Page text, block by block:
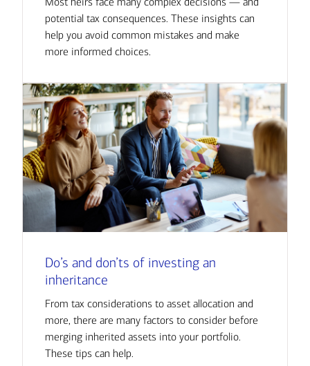
potential tax consequences. These insights can
help you avoid common mistakes and make
more informed choices.
Do’s and don’ts of investing an
inheritance
From tax considerations to asset allocation and
more, there are many factors to consider before
merging inherited assets into your portfolio.
These tips can help.